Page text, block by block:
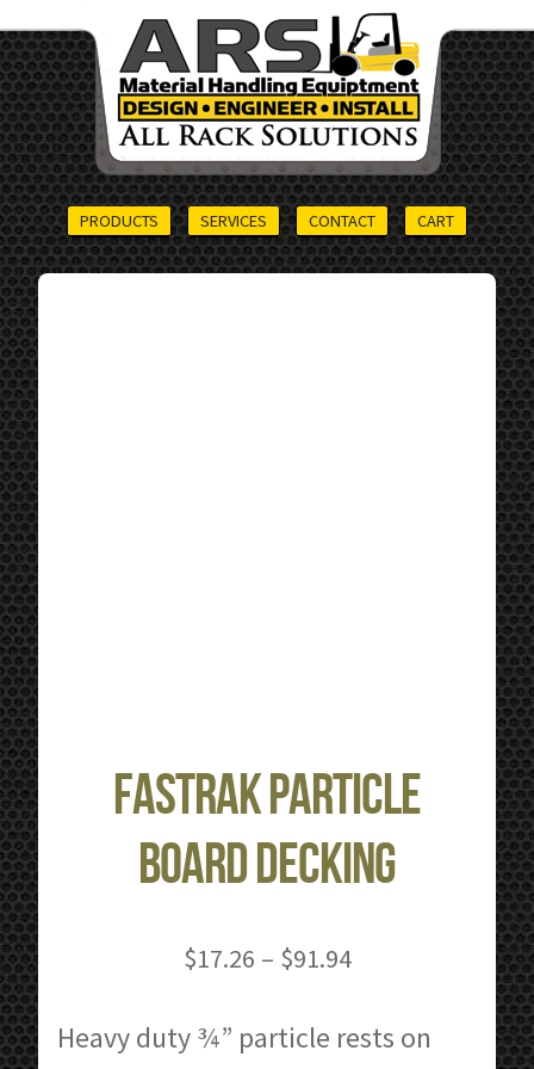
PRODUCTS SERVICES CONTACT CART
FastRak Particle
Board Decking
$17.26 – $91.94Price
$17.26
Heavy duty ¾” particle rests on